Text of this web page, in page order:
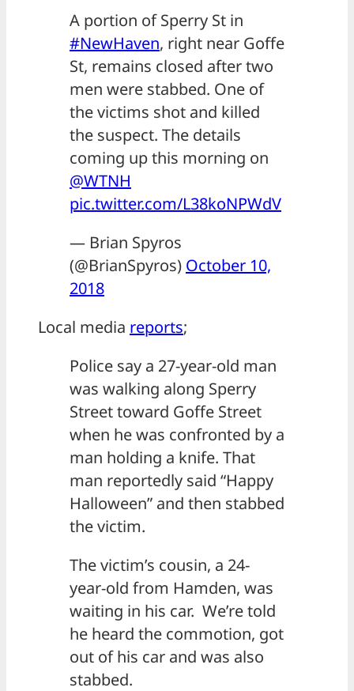
A portion of Sperry St in
#NewHaven, right near Goffe
St, remains closed after two
men were stabbed. One of
the victims shot and killed
the suspect. The details
coming up this morning on
@WTNH
pic.twitter.com/L38koNPWdV
— Brian Spyros
(@BrianSpyros) October 10,
2018
Local media reports;
Police say a 27-year-old man
was walking along Sperry
Street toward Goffe Street
when he was confronted by a
man holding a knife. That
man reportedly said “Happy
Halloween” and then stabbed
the victim.
The victim’s cousin, a 24-
year-old from Hamden, was
waiting in his car. We’re told
he heard the commotion, got
out of his car and was also
stabbed.